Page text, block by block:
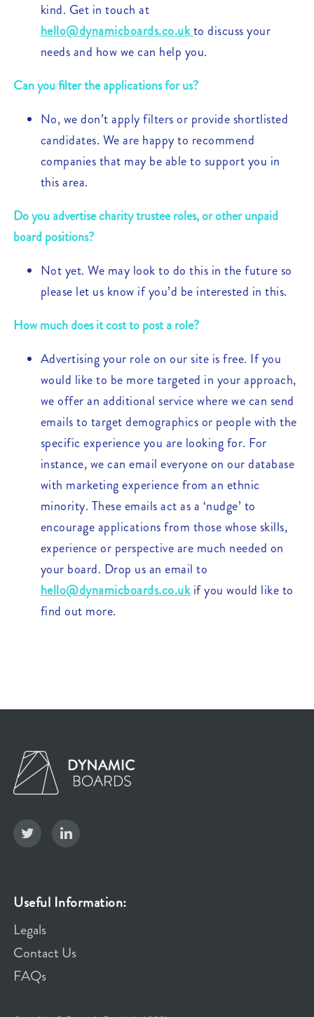
kind. Get in touch at
hello@dynamicboards.co.ukto discuss your
needs and how we can help you.
Can you filter the applications for us?
No, we don’t apply filters or provide shortlisted
candidates. We are happy to recommend
companies that may be able to support you in
this area.
Do you advertise charity trustee roles, or other unpaid
board positions?
Not yet. We may look to do this in the future so
please let us know if you’d be interested in this.
How much does it cost to post a role?
Advertising your role on our site is free. If you
would like to be more targeted in your approach,
we offer an additional service where we can send
emails to target demographics or people with the
specific experience you are looking for. For
instance, we can email everyone on our database
with marketing experience from an ethnic
minority. These emails act as a ‘nudge’ to
encourage applications from those whose skills,
experience or perspective are much needed on
your board. Drop us an email to
hello@dynamicboards.co.ukif you would like to
find out more.
Useful Information:
Legals
Contact Us
FAQs